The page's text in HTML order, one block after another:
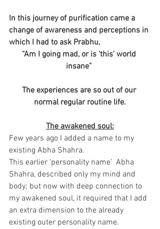
In this journey of purification came a
change of awareness and perceptions in
which I had to ask Prabhu,
“Am I going mad, or is ‘this’ world
insane”
The experiences are so out of our
normal regular routine life.
The awakened soul:
Few years ago I added a name to my
existing Abha Shahra.
This earlier ‘personality name’  Abha
Shahra, described only my mind and
body; but now with deep connection to
my awakened soul, it required that I add
an extra dimension to the already
existing outer personality name.